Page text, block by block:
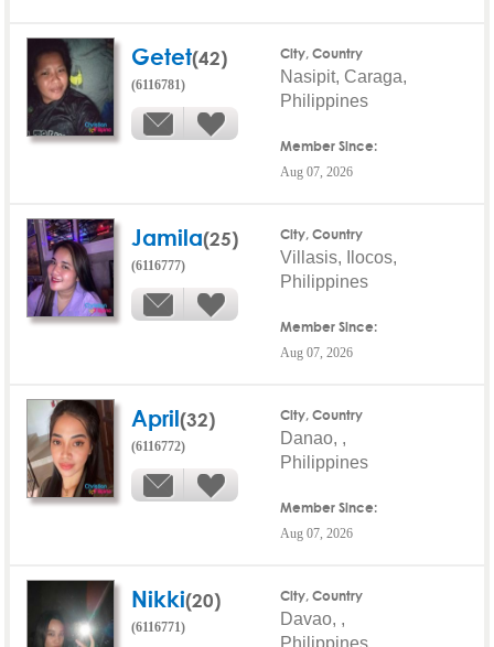
Getet(42)
(6116781)
City, Country
Nasipit, Caraga,
Philippines
Member Since:
Aug 07, 2026
Jamila(25)
(6116777)
City, Country
Villasis, Ilocos,
Philippines
Member Since:
Aug 07, 2026
April(32)
(6116772)
City, Country
Danao, ,
Philippines
Member Since:
Aug 07, 2026
Nikki(20)
(6116771)
City, Country
Davao, ,
Philippines